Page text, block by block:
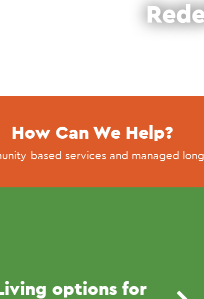
How Can We Help?
based services and managed
options for